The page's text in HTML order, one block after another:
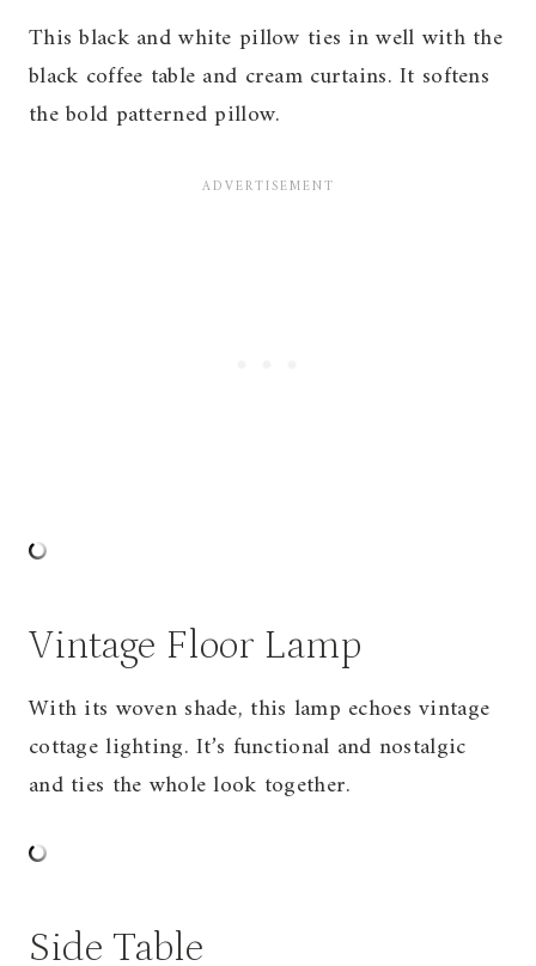
This black and white pillow ties in well with the
black coffee table and cream curtains. It softens
the bold patterned pillow.
Vintage Floor Lamp
With its woven shade, this lamp echoes vintage
cottage lighting. It’s functional and nostalgic
and ties the whole look together.
Side Table